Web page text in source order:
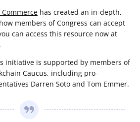
has created an in-depth,
members of Congress can accept
can access this resource now at
.
initiative is supported by members of
Caucus, including pro-
Darren Soto and Tom Emmer.